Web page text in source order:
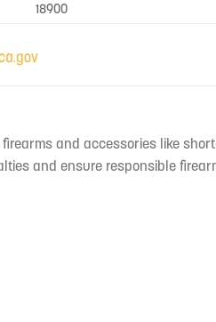
18900
and accessories like
and ensure responsible